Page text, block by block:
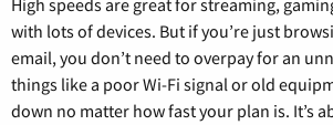
High speeds are great for streaming,
with lots of devices. But if you’re just
email, you don’t need to overpay for an
things like a poor Wi-Fi signal or old
down no matter how fast your plan is. It’s